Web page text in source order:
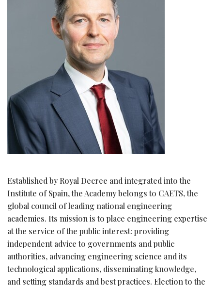
Established by Royal Decree and integrated into the
Institute of Spain, the Academy belongs to CAETS, the
global council of leading national engineering
academies. Its mission is to place engineering expertise
at the service of the public interest: providing
independent advice to governments and public
authorities, advancing engineering science and its
technological applications, disseminating knowledge,
and setting standards and best practices. Election to the